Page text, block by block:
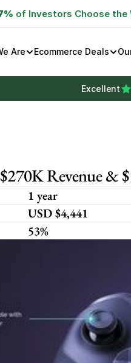
of Investors Choose the
Are Ecommerce Deals
Excellent
Revenue &
1 year
USD $4,441
53%